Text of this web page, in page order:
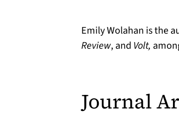
Emily Wolahan is the
Review, and Volt,
Journal